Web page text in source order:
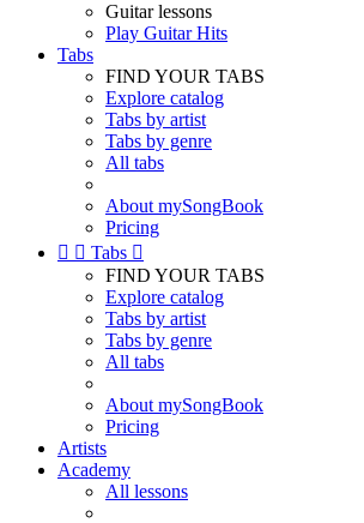
Guitar lessons
Play Guitar Hits
Tabs
FIND YOUR TABS
Explore catalog
Tabs by artist
Tabs by genre
All tabs
About mySongBook
Pricing
  Tabs 
FIND YOUR TABS
Explore catalog
Tabs by artist
Tabs by genre
All tabs
About mySongBook
Pricing
Artists
Academy
All lessons